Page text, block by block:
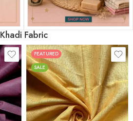
Khadi Fabric
FEATURED
SALE